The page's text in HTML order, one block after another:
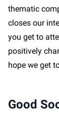
thematic
closes our
you get to
positively
hope we get
Good